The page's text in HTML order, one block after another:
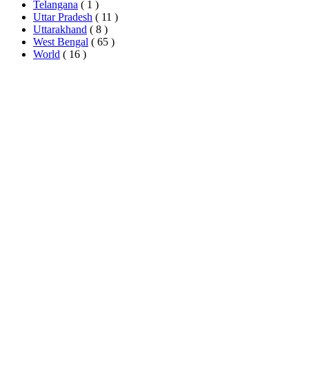
Telangana ( 1 )
Uttar Pradesh ( 11 )
Uttarakhand ( 8 )
West Bengal ( 65 )
World ( 16 )